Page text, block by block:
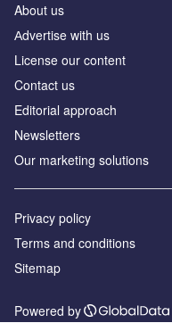
About us
Аdvertise with us
License our content
Contact us
Editorial approach
Newsletters
Our marketing solutions
Privacy policy
Terms and conditions
Sitemap
Powered by